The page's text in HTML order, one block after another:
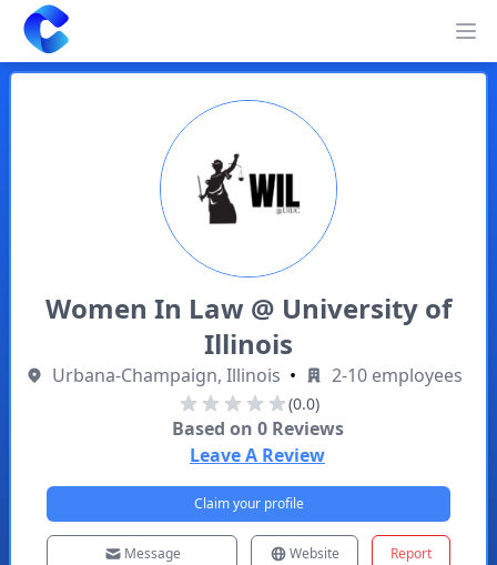
Clearway
Women In Law @ University of
Illinois
Urbana-Champaign, Illinois • 2-10 employees
(0.0)
Based on 0Reviews
Leave A Review
Claim your profile
Message Website Report